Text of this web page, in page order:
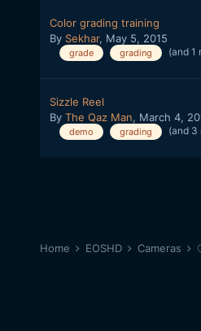
Color grading training
By Sekhar, May 5, 2015
grade grading (and 1
Sizzle Reel
By The Qaz Man, March 4,
demo grading (and 3
Home EOSHD Cameras